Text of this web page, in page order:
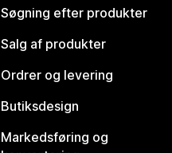
Søgning efter produkter
Salg af produkter
Ordrer og levering
Butiksdesign
Markedsføring og